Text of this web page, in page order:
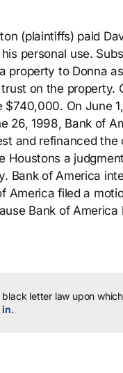
(plaintiffs) paid
personal use.
property to Donna
on the property.
$740,000. On June
26, 1998, Bank of
and refinanced
Houstons a
Bank of America
America filed a
Bank of America
letter law upon
in.